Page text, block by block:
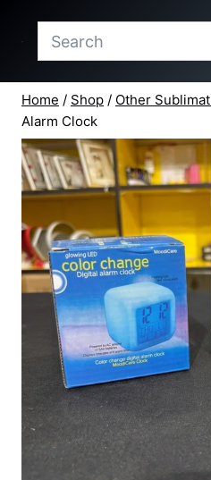
content
Home / Shop / Other
Alarm Clock